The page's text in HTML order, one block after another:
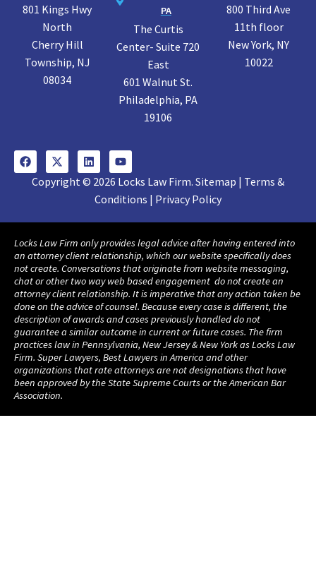
801 Kings Hwy
North
Cherry Hill
Township, NJ
08034
PA
The Curtis
Center- Suite 720
East
601 Walnut St.
Philadelphia, PA
19106
800 Third Ave
11th floor
New York, NY
10022
Copyright © 2026 Locks Law Firm. Sitemap | Terms &
Conditions | Privacy Policy
Locks Law Firm only provides legal advice after having entered into
an attorney client relationship, which our website specifically does
not create. Conversations that originate from website messaging,
chat or other two way web based engagement do not create an
attorney client relationship. It is imperative that any action taken be
done on the advice of counsel. Because every case is different, the
description of awards and cases previously handled do not
guarantee a similar outcome in current or future cases. The firm
practices law in Pennsylvania, New Jersey & New York as Locks Law
Firm. Super Lawyers, Best Lawyers in America and other
organizations that rate attorneys are not designations that have
been approved by the State Supreme Courts or the American Bar
Association.